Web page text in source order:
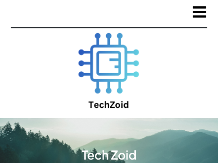
Tech Zoid